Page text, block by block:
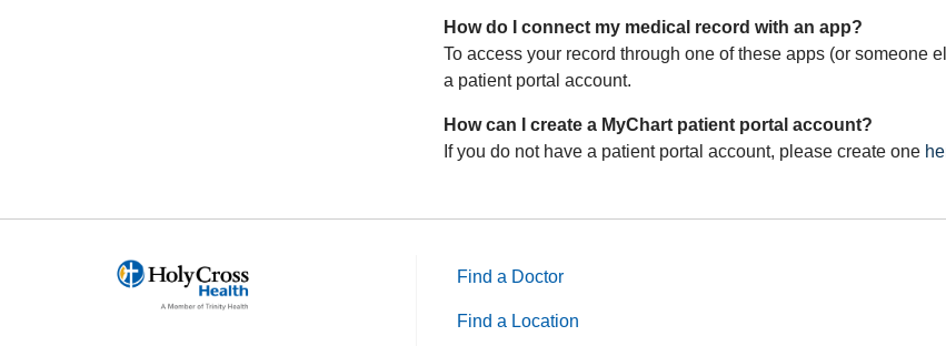
How do I connect my medical record with an app?
To access your record through one of these apps (or someone
a patient portal account.
How can I create a MyChart patient portal account?
If you do not have a patient portal account, please create one
Find a Doctor
Find a Location